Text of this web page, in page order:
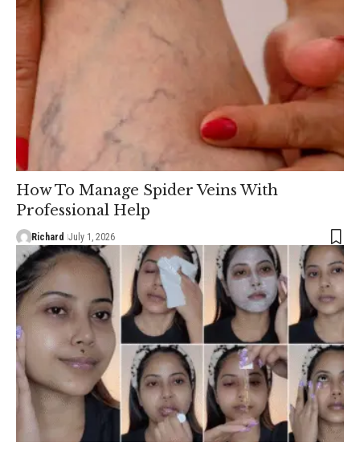
How To Manage Spider Veins With
Professional Help
Richard July 1, 2026